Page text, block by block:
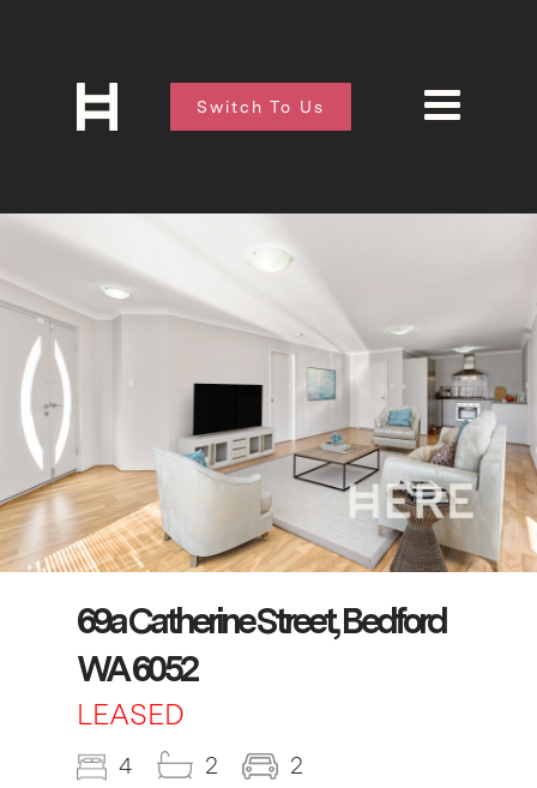
Switch To Us
69a Catherine Street, Bedford
WA 6052
LEASED
4 2 2